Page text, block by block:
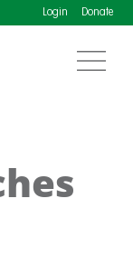
Login Donate